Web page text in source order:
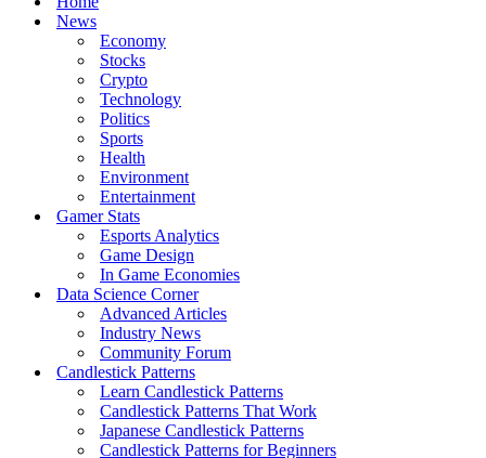
News
Economy
Stocks
Crypto
Technology
Politics
Sports
Health
Environment
Entertainment
Gamer Stats
Esports Analytics
Game Design
In Game Economies
Data Science Corner
Advanced Articles
Industry News
Community Forum
Candlestick Patterns
Learn Candlestick Patterns
Candlestick Patterns That Work
Japanese Candlestick Patterns
Candlestick Patterns for Beginners